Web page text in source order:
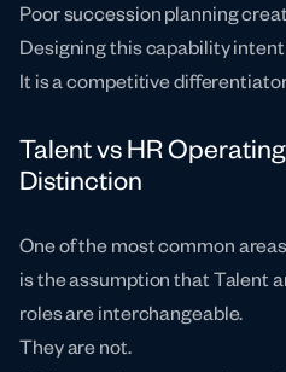
Poor succession planning
Designing this capability
It is a competitive
Talent vs HR
Distinction
One of the most common
is the assumption that Talent
roles are interchangeable.
They are not.